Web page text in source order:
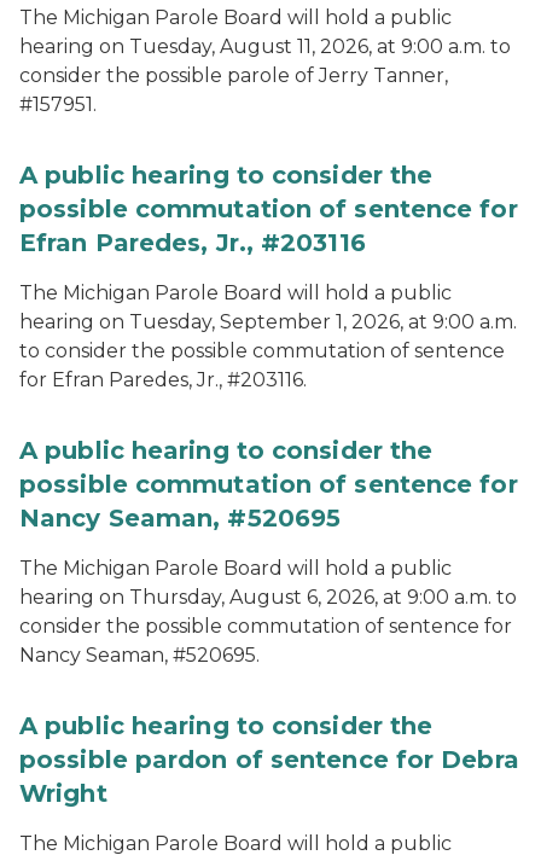
The Michigan Parole Board will hold a public
hearing on Tuesday, August 11, 2026, at 9:00 a.m. to
consider the possible parole of Jerry Tanner,
#157951.
A public hearing to consider the
possible commutation of sentence for
Efran Paredes, Jr., #203116
The Michigan Parole Board will hold a public
hearing on Tuesday, September 1, 2026, at 9:00 a.m.
to consider the possible commutation of sentence
for Efran Paredes, Jr., #203116.
A public hearing to consider the
possible commutation of sentence for
Nancy Seaman, #520695
The Michigan Parole Board will hold a public
hearing on Thursday, August 6, 2026, at 9:00 a.m. to
consider the possible commutation of sentence for
Nancy Seaman, #520695.
A public hearing to consider the
possible pardon of sentence for Debra
Wright
The Michigan Parole Board will hold a public